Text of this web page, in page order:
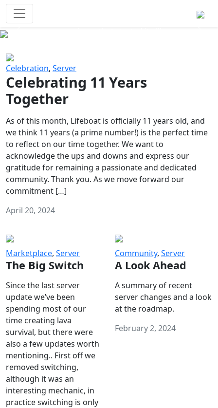
Celebration, Server
Celebrating 11 Years
Together
As of this month, Lifeboat is officially 11 years old, and
we think 11 years (a prime number!) is the perfect time
to reflect on our time together. We want to
acknowledge the ups and downs and express our
gratitude for remaining a passionate and dedicated
community. Thank you. As we move forward our
commitment […]
April 20, 2024
Marketplace, Server
The Big Switch
Since the last server
update we’ve been
spending most of our
time creating lava
survival, but there were
also a few updates worth
mentioning.. First off we
removed switching,
although it was an
interesting mechanic, in
practice switching is only
Community, Server
A Look Ahead
A summary of recent
server changes and a look
at the roadmap.
February 2, 2024